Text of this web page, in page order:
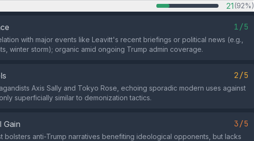
21(92%)
1/5
with major events like Leavitt's recent briefings or political news (e.g.,
winter storm); organic amid ongoing Trump admin coverage.
2/5
Axis Sally and Tokyo Rose, echoing sporadic modern uses against
superficially similar to demonization tactics.
Gain 3/5
bolsters anti-Trump narratives benefiting ideological opponents, but lacks